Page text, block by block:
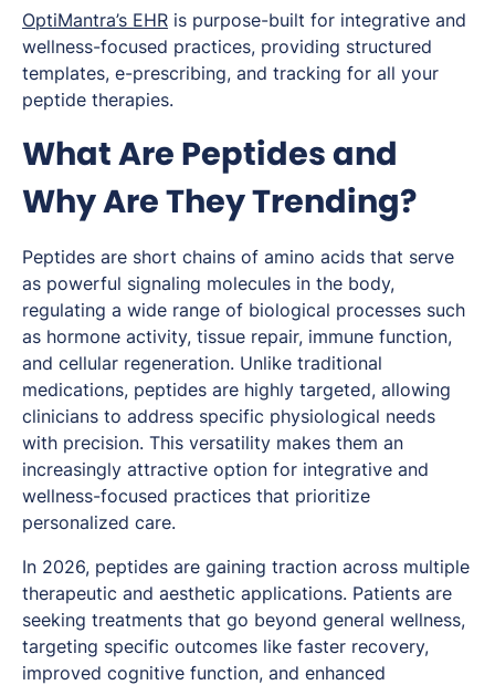
OptiMantra’s EHR is purpose-built for integrative and
wellness-focused practices, providing structured
templates, e-prescribing, and tracking for all your
peptide therapies.
What Are Peptides and
Why Are They Trending?
Peptides are short chains of amino acids that serve
as powerful signaling molecules in the body,
regulating a wide range of biological processes such
as hormone activity, tissue repair, immune function,
and cellular regeneration. Unlike traditional
medications, peptides are highly targeted, allowing
clinicians to address specific physiological needs
with precision. This versatility makes them an
increasingly attractive option for integrative and
wellness-focused practices that prioritize
personalized care.
In 2026, peptides are gaining traction across multiple
therapeutic and aesthetic applications. Patients are
seeking treatments that go beyond general wellness,
targeting specific outcomes like faster recovery,
improved cognitive function, and enhanced